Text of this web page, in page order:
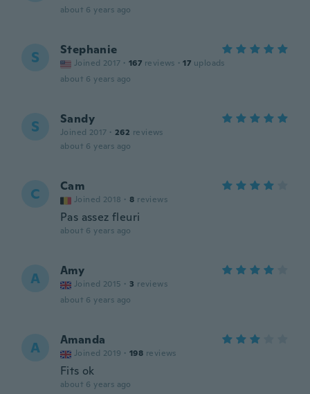
about 6 years ago
S Stephanie
Joined 2017 · 167 reviews · 17 uploads
about 6 years ago
S Sandy
Joined 2017 · 262 reviews
about 6 years ago
C Cam
Joined 2018 · 8 reviews
Pas assez fleuri
about 6 years ago
A Amy
Joined 2015 · 3 reviews
about 6 years ago
A Amanda
Joined 2019 · 198 reviews
Fits ok
about 6 years ago